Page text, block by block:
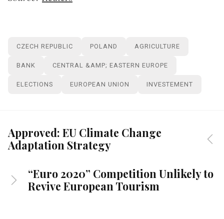
CZECH REPUBLIC POLAND AGRICULTURE
BANK CENTRAL &AMP; EASTERN EUROPE
ELECTIONS EUROPEAN UNION INVESTEMENT
Approved: EU Climate Change
Adaptation Strategy
“Euro 2020” Competition Unlikely to
Revive European Tourism